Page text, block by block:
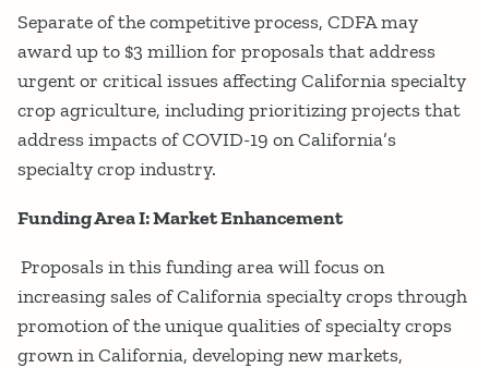
Separate of the competitive process, CDFA may
award up to $3 million for proposals that address
urgent or critical issues affecting California specialty
crop agriculture, including prioritizing projects that
address impacts of COVID-19 on California’s
specialty crop industry.
Funding Area I: Market Enhancement
Proposals in this funding area will focus on
increasing sales of California specialty crops through
promotion of the unique qualities of specialty crops
grown in California, developing new markets,